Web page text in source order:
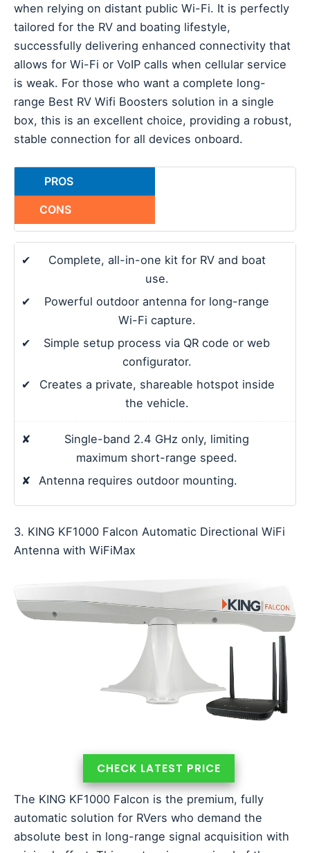
when relying on distant public Wi-Fi. It is perfectly
tailored for the RV and boating lifestyle,
successfully delivering enhanced connectivity that
allows for Wi-Fi or VoIP calls when cellular service
is weak. For those who want a complete long-
range Best RV Wifi Boosters solution in a single
box, this is an excellent choice, providing a robust,
stable connection for all devices onboard.
PROS
CONS
✔
Complete, all-in-one kit for RV and boat
use.
✔
Powerful outdoor antenna for long-range
Wi-Fi capture.
✔
Simple setup process via QR code or web
configurator.
✔
Creates a private, shareable hotspot inside
the vehicle.
✘
Single-band 2.4 GHz only, limiting
maximum short-range speed.
✘
Antenna requires outdoor mounting.
3. KING KF1000 Falcon Automatic Directional WiFi
Antenna with WiFiMax
CHECK LATEST PRICE
The KING KF1000 Falcon is the premium, fully
automatic solution for RVers who demand the
absolute best in long-range signal acquisition with